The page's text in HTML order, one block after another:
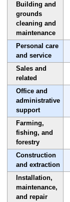
Building and
grounds
cleaning and
maintenance
Personal care
and service
Sales and
related
Office and
administrative
support
Farming,
fishing, and
forestry
Construction
and extraction
Installation,
maintenance,
and repair